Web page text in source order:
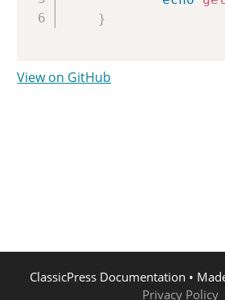
}
View on GitHub
ClassicPress Documentation •
Privacy Policy